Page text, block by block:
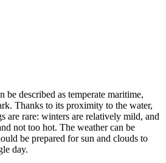
be described as temperate maritime,
Thanks to its proximity to the water,
are rare: winters are relatively mild, and
not too hot. The weather can be
be prepared for sun and clouds to
day.